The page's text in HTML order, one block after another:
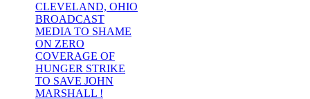
CLEVELAND, OHIO
BROADCAST
MEDIA TO SHAME
ON ZERO
COVERAGE OF
HUNGER STRIKE
TO SAVE JOHN
MARSHALL !